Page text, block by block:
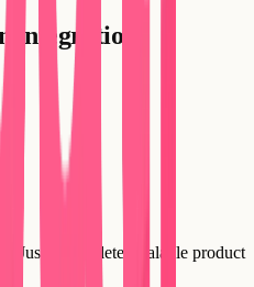
integrations
Just a complete, scalable product